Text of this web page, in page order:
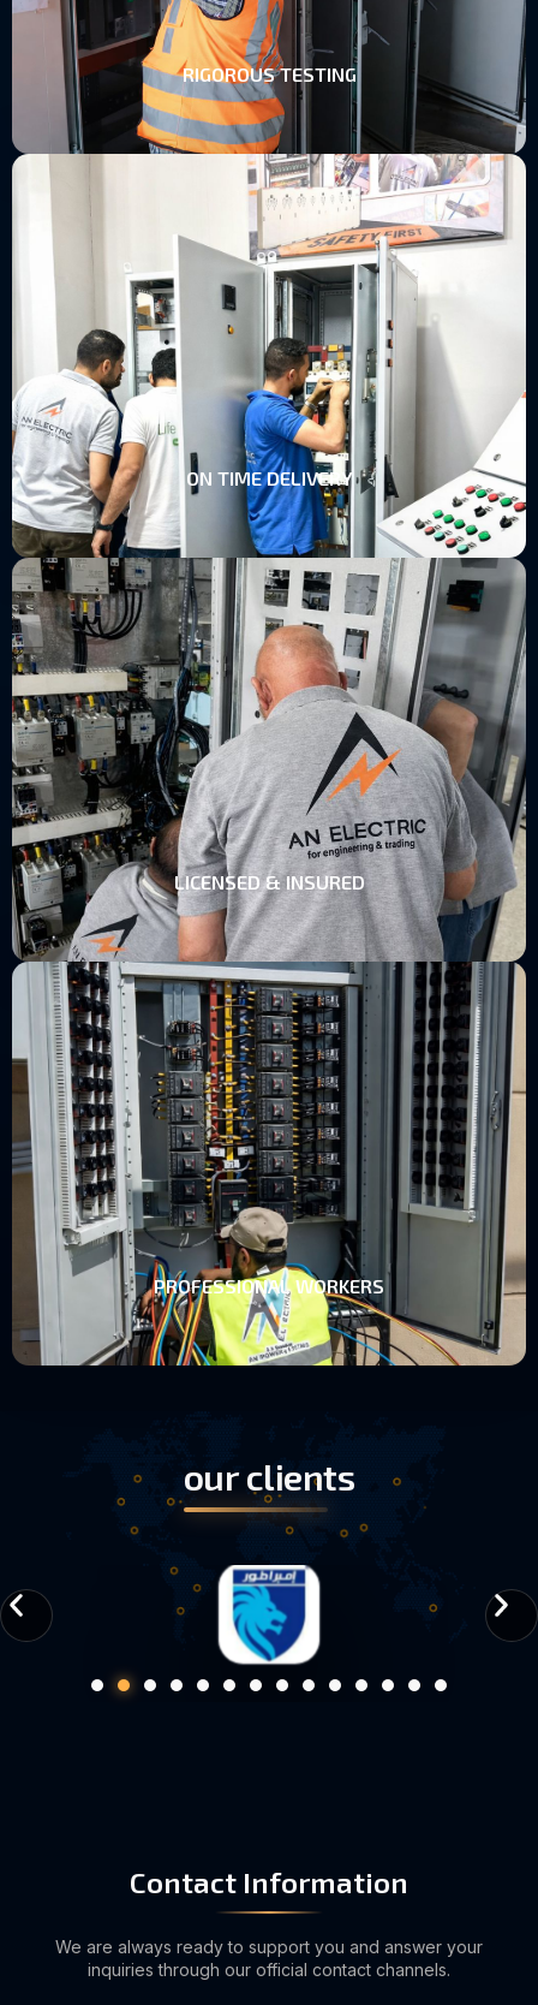
RIGOROUS TESTING
ON TIME DELIVERY
ON TIME DELIVERY
LICENSED & INSURED
LICENSED & INSURED
PROFESSIONAL WORKERS
PROFESSIONAL WORKERS
our clients
Contact Information
We are always ready to support you and answer your
inquiries through our official contact channels.